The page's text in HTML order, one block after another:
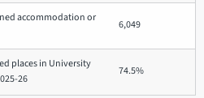
accommodation or
6,049
places in University
26
74.5%